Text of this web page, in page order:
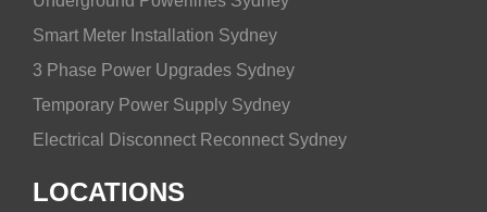
Smart Meter Installation Sydney
3 Phase Power Upgrades Sydney
Temporary Power Supply Sydney
Electrical Disconnect Reconnect Sydney
LOCATIONS